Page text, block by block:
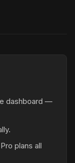
dashboard —
plans all